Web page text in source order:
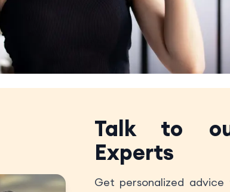
Talk to
Experts
Get personalized